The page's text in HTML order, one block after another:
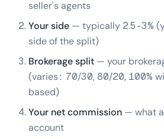
seller's agents
Your side — typically 2.5-3%
side of the split)
Brokerage split — your
(varies: 70/30, 80/20, 100%
based)
Your net commission — what
account